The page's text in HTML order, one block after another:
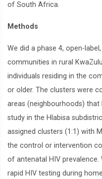
of South Africa.
Methods
We did a phase 4, open-
communities in rural
individuals residing in the
or older. The clusters were
areas (neighbourhoods) that
study in the Hlabisa
assigned clusters (1:1) with
the control or intervention
of antenatal HIV
rapid HIV testing during